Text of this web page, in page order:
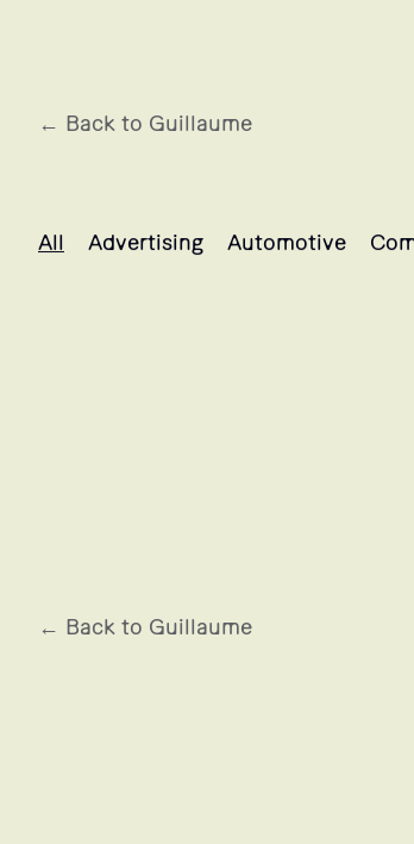
← Back to Guillaume
All
Advertising Automotive
← Back to Guillaume